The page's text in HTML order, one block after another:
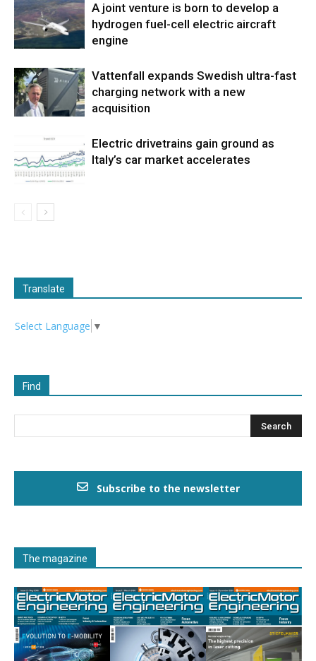
A joint venture is born to develop a
hydrogen fuel-cell electric aircraft
engine
Vattenfall expands Swedish ultra-fast
charging network with a new
acquisition
Electric drivetrains gain ground as
Italy’s car market accelerates
Translate
Select Language ▼
Find
Subscribe to the newsletter
The magazine